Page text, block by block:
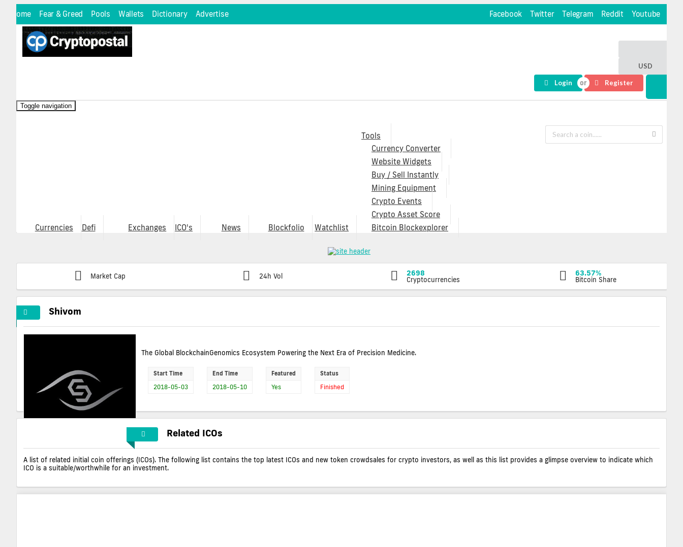
Home Fear & Greed Pools Wallets Dictionary Advertise Facebook Twitter Telegram Reddit Youtube
USD
Login Register
Toggle navigation
Currencies Defi Exchanges ICO's News Blockfolio Watchlist
Tools
Currency Converter
Website Widgets
Buy / Sell Instantly
Mining Equipment
Crypto Events
Crypto Asset Score
Bitcoin Blockexplorer
Market Cap 24h Vol 2698
Cryptocurrencies
63.57%
Bitcoin Share
Shivom
The Global BlockchainGenomics Ecosystem Powering the Next Era of Precision Medicine.
Start Time
2018-05-03
End Time
2018-05-10
Featured
Yes
Status
Finished
Related ICOs
A list of related initial coin offerings (ICOs). The following list contains the top latest ICOs and new token crowdsales for crypto investors, as well as this list provides a glimpse overview to indicate which
ICO is a suitable/worthwhile for an investment.